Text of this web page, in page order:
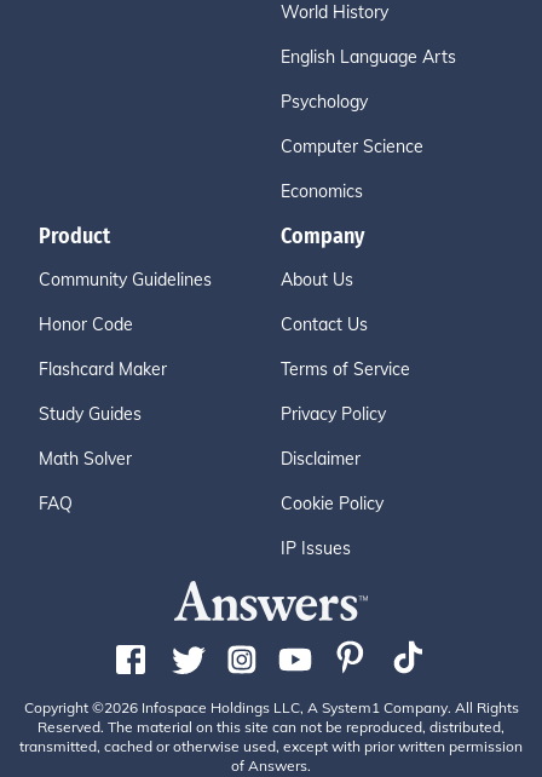
World History
English Language Arts
Psychology
Computer Science
Economics
Product
Community Guidelines
Honor Code
Flashcard Maker
Study Guides
Math Solver
FAQ
Company
About Us
Contact Us
Terms of Service
Privacy Policy
Disclaimer
Cookie Policy
IP Issues
Copyright ©2026 Infospace Holdings LLC, A System1 Company. All Rights
Reserved. The material on this site can not be reproduced, distributed,
transmitted, cached or otherwise used, except with prior written permission
of Answers.